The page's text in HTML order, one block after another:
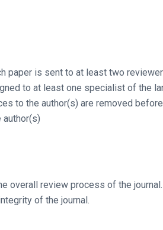
paper is sent to at least two
to at least one specialist of the
to the author(s) are removed
overall review process of the
of the journal.